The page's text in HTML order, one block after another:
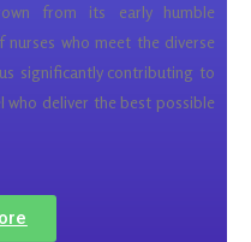
from its early humble
who meet the diverse
significantly contributing to
deliver the best possible